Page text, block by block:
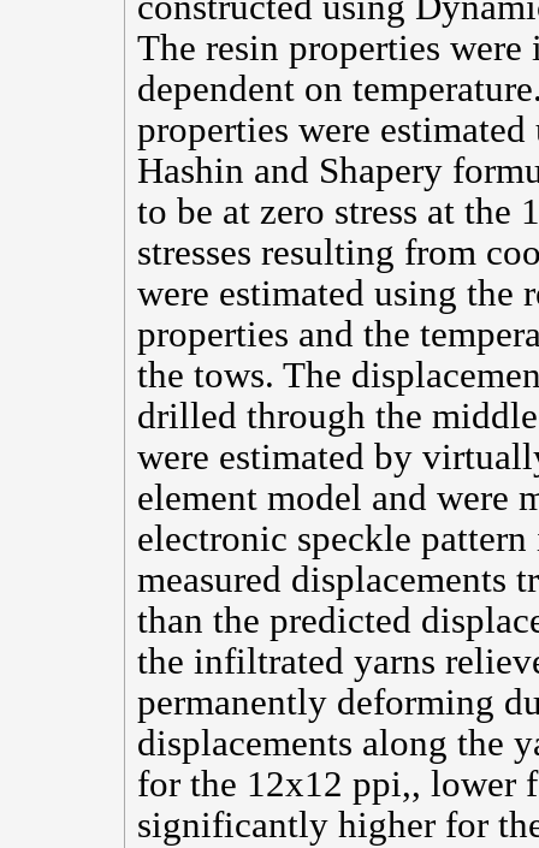
The resin properties
dependent on
properties were
Hashin and Shapery
to be at zero stress at the
stresses resulting from
were estimated using the
properties and the
the tows. The
drilled through the
were estimated by
element model and were
electronic speckle
measured displacements
than the predicted
the infiltrated yarns
permanently deforming
displacements along the
for the 12x12 ppi,, lower
significantly higher for